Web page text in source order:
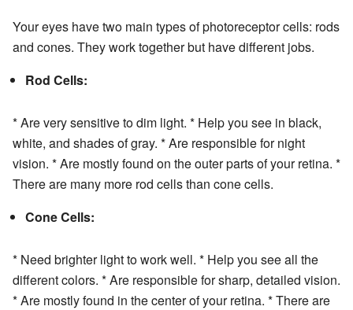
Your eyes have two main types of photoreceptor cells: rods
and cones. They work together but have different jobs.
Rod Cells:
* Are very sensitive to dim light. * Help you see in black,
white, and shades of gray. * Are responsible for night
vision. * Are mostly found on the outer parts of your retina. *
There are many more rod cells than cone cells.
Cone Cells:
* Need brighter light to work well. * Help you see all the
different colors. * Are responsible for sharp, detailed vision.
* Are mostly found in the center of your retina. * There are